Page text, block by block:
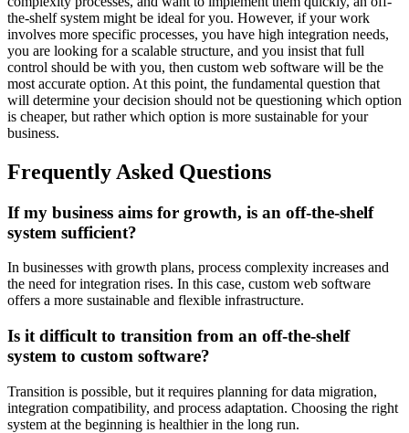
the-shelf system might be ideal for you. However, if your work
involves more specific processes, you have high integration needs,
you are looking for a scalable structure, and you insist that full
control should be with you, then custom web software will be the
most accurate option. At this point, the fundamental question that
will determine your decision should not be questioning which option
is cheaper, but rather which option is more sustainable for your
business.
Frequently Asked Questions
If my business aims for growth, is an off-the-shelf
system sufficient?
In businesses with growth plans, process complexity increases and
the need for integration rises. In this case, custom web software
offers a more sustainable and flexible infrastructure.
Is it difficult to transition from an off-the-shelf
system to custom software?
Transition is possible, but it requires planning for data migration,
integration compatibility, and process adaptation. Choosing the right
system at the beginning is healthier in the long run.